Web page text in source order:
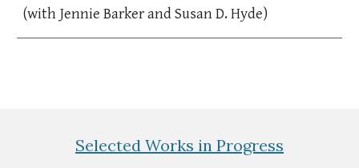
(with Jennie Barker and Susan D. Hyde)
Selected Works in Progress